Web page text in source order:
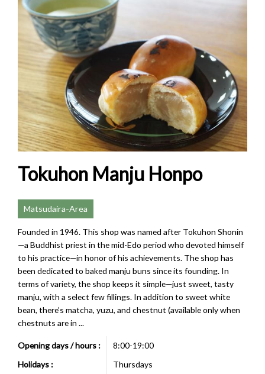
Tokuhon Manju Honpo
Matsudaira-Area
Founded in 1946. This shop was named after Tokuhon Shonin
—a Buddhist priest in the mid-Edo period who devoted himself
to his practice—in honor of his achievements. The shop has
been dedicated to baked manju buns since its founding. In
terms of variety, the shop keeps it simple—just sweet, tasty
manju, with a select few fillings. In addition to sweet white
bean, there’s matcha, yuzu, and chestnut (available only when
chestnuts are in ...
Opening days / hours :
8:00-19:00
Holidays :
Thursdays